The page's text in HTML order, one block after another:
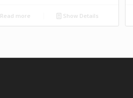
Read more Show Details